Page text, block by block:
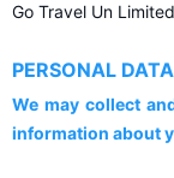
Go Travel Un
PERSONAL
We may collect
information about